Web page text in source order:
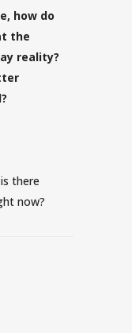
how do
the
reality?
there
now?